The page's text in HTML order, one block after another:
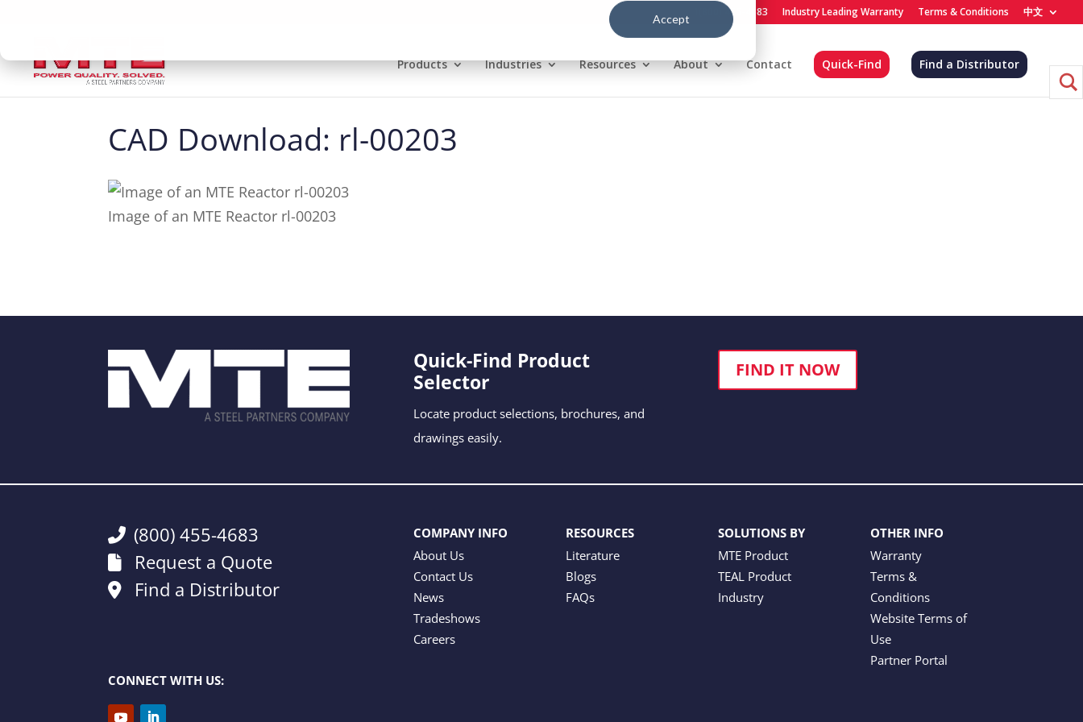
Accept
1(800) 455-4683 Industry Leading Warranty Terms & Conditions 中文
Products Industries Resources About Contact Quick-Find Find a Distributor
CAD Download: rl-00203
Image of an MTE Reactor rl-00203
Quick-Find Product
Selector
Locate product selections, brochures, and
drawings easily.
FIND IT NOW
(800) 455-4683
Request a Quote
Find a Distributor
CONNECT WITH US:
COMPANY INFO
About Us
Contact Us
News
Tradeshows
Careers
RESOURCES
Literature
Blogs
FAQs
SOLUTIONS BY
MTE Product
TEAL Product
Industry
OTHER INFO
Warranty
Terms &
Conditions
Website Terms of
Use
Partner Portal